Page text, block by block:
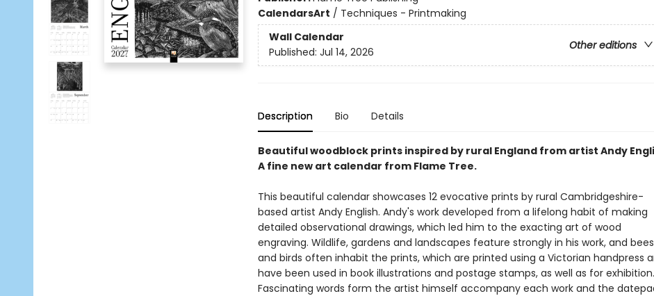
CalendarsArt / Techniques - Printmaking
Wall Calendar
Other editions
Published: Jul 14, 2026
Description Bio Details
Beautiful woodblock prints inspired by rural England from artist Andy
A fine new art calendar from Flame Tree.
This beautiful calendar showcases 12 evocative prints by rural Cambridgeshire-
based artist Andy English. Andy's work developed from a lifelong habit of making
detailed observational drawings, which led him to the exacting art of wood
engraving. Wildlife, gardens and landscapes feature strongly in his work, and bees
and birds often inhabit the prints, which are printed using a Victorian handpress
have been used in book illustrations and postage stamps, as well as for exhibition.
Fascinating words form the artist himself accompany each work and the